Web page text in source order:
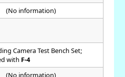
(No information)
Camera Test Bench Set;
with F-4
(No information)